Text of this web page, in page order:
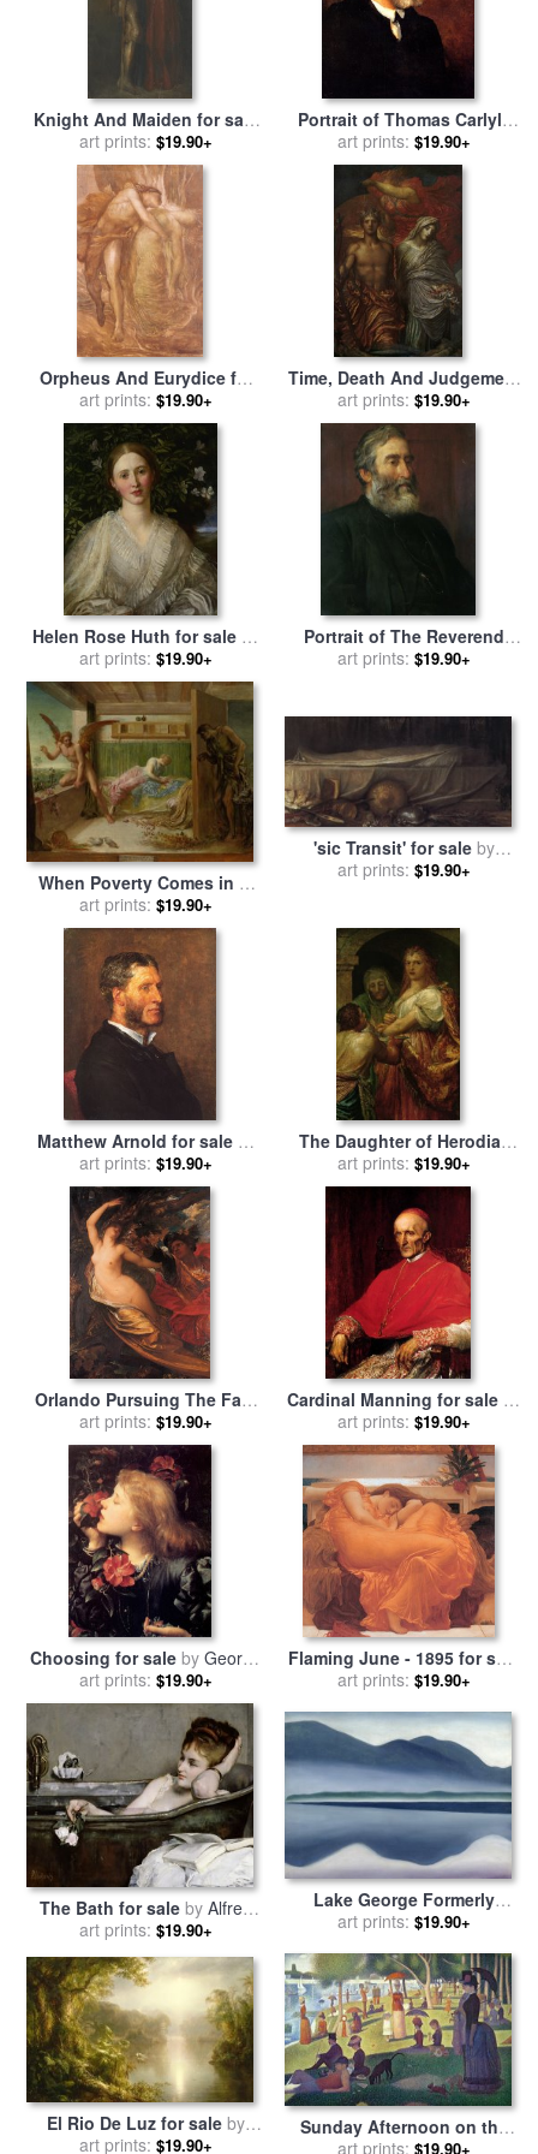
Knight And Maiden for sale
George Frederick Watts
art prints: $19.90+
Portrait of Thomas Carlyle
for salebyGeorge Frederick
Watts
art prints: $19.90+
Orpheus And Eurydice for
salebyGeorge Frederick
Watts
art prints: $19.90+
Time, Death And Judgement
for salebyGeorge Frederick
Watts
art prints: $19.90+
Helen Rose Huth for sale by
George Frederick Watts
art prints: $19.90+
Portrait of The Reverend
Harry Jones for sale
art prints: $19.90+
When Poverty Comes in at
The Door Love Flies Out
The Window for saleby
George Frederick Watts
art prints: $19.90+
'sic Transit' for sale by
George Frederick Watts
art prints: $19.90+
Matthew Arnold for saleby
George Frederick Watts
art prints: $19.90+
The Daughter of Herodias
for salebyGeorge Frederick
Watts
art prints: $19.90+
Orlando Pursuing The Fata
Morgana for salebyGeorge
Frederick Watts
art prints: $19.90+
Cardinal Manning for sale by
George Frederick Watts
art prints: $19.90+
Choosing for sale by George
Frederick Watts
art prints: $19.90+
Flaming June - 1895 for sale
byFrederic Leighton
art prints: $19.90+
The Bath for sale by Alfred
George Stevens
art prints: $19.90+
Lake George Formerly
Reflection Seascape for sale
art prints: $19.90+
El Rio De Luz for sale by
Frederic Edwin Church
art prints: $19.90+
Sunday Afternoon on the
Island of La Grande Jatte
art prints: $19.90+